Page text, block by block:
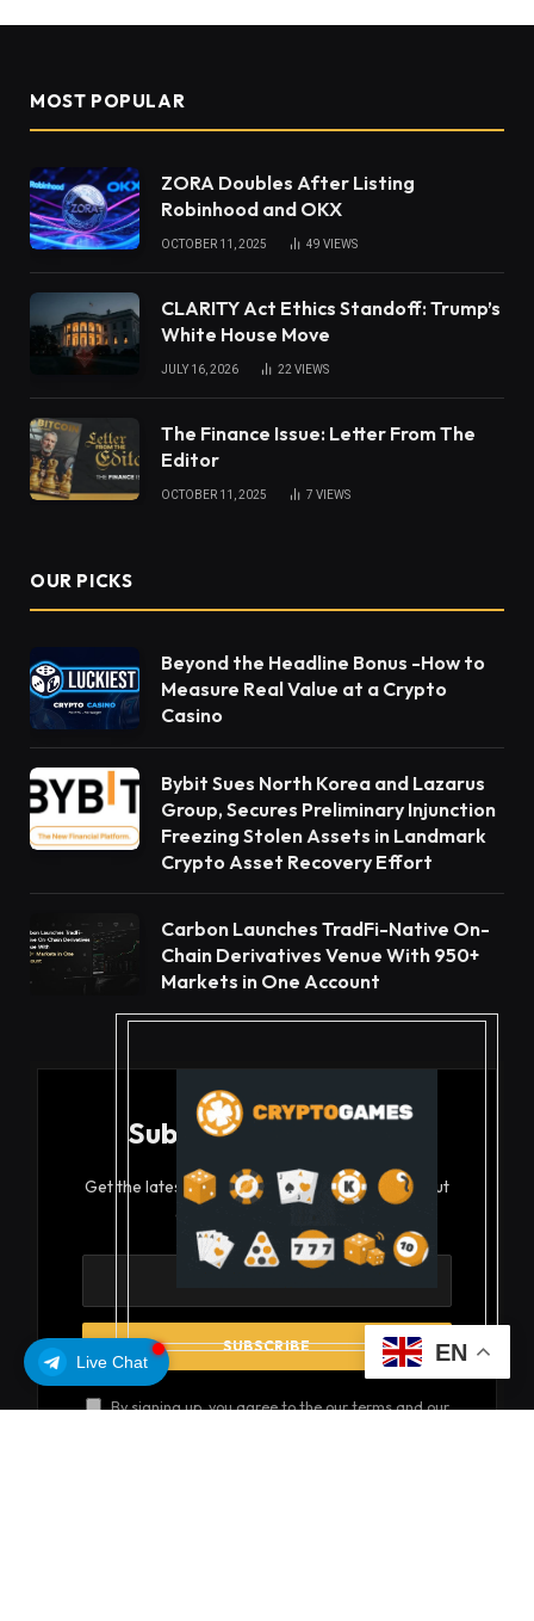
Live Chat
MOST POPULAR
ZORA Doubles After Listing
Robinhood and OKX
OCTOBER 11, 2025 49 VIEWS
CLARITY Act Ethics Standoff: Trump’s
White House Move
JULY 16, 2026 22 VIEWS
The Finance Issue: Letter From The
Editor
OCTOBER 11, 2025 7 VIEWS
OUR PICKS
Beyond the Headline Bonus -How to
Measure Real Value at a Crypto
Casino
Bybit Sues North Korea and Lazarus
Group, Secures Preliminary Injunction
Freezing Stolen Assets in Landmark
Crypto Asset Recovery Effort
Carbon Launches TradFi-Native On-
Chain Derivatives Venue With 950+
Markets in One Account
Subscribe to Updates
Get the latest creative news from FooBar about
art, design and business.
By signing up, you agree to the our terms and our
EN